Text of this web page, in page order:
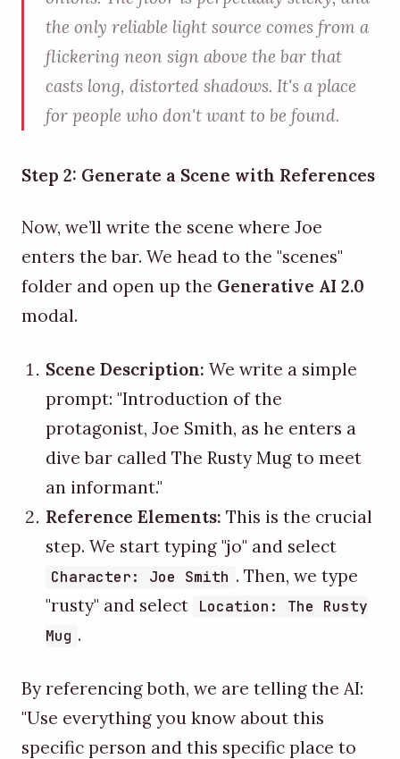
the only reliable light source comes from a
flickering neon sign above the bar that
casts long, distorted shadows. It's a place
for people who don't want to be found.
Step 2: Generate a Scene with References
Now, we’ll write the scene where Joe
enters the bar. We head to the "scenes"
folder and open up the Generative AI 2.0
modal.
Scene Description: We write a simple
prompt: "Introduction of the
protagonist, Joe Smith, as he enters a
dive bar called The Rusty Mug to meet
an informant."
Reference Elements: This is the crucial
step. We start typing "jo" and select
Character: Joe Smith . Then, we type
"rusty" and select
Location: The Rusty
Mug .
By referencing both, we are telling the AI:
"Use everything you know about this
specific person and this specific place to